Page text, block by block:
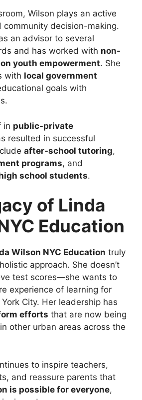
Wilson plays an active
community decision-making.
an advisor to several
and has worked with non-
youth empowerment. She
with local government
goals with
in public-private
resulted in successful
after-school tutoring,
programs, and
school students.
of Linda
Education
Wilson NYC Education truly
approach. She doesn’t
test scores—she wants to
experience of learning for
City. Her leadership has
efforts that are now being
other urban areas across the
to inspire teachers,
and reassure parents that
is possible for everyone,